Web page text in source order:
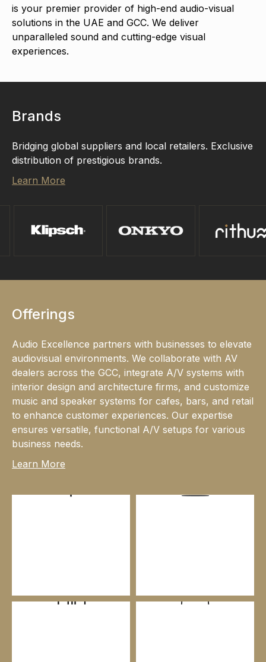
is your premier provider of high-end audio-visual
solutions in the UAE and GCC. We deliver
unparalleled sound and cutting-edge visual
experiences.
Brands
Bridging global suppliers and local retailers. Exclusive
distribution of prestigious brands.
Learn More
Offerings
Audio Excellence partners with businesses to elevate
audiovisual environments. We collaborate with AV
dealers across the GCC, integrate A/V systems with
interior design and architecture firms, and customize
music and speaker systems for cafes, bars, and retail
to enhance customer experiences. Our expertise
ensures versatile, functional A/V setups for various
business needs.
Learn More